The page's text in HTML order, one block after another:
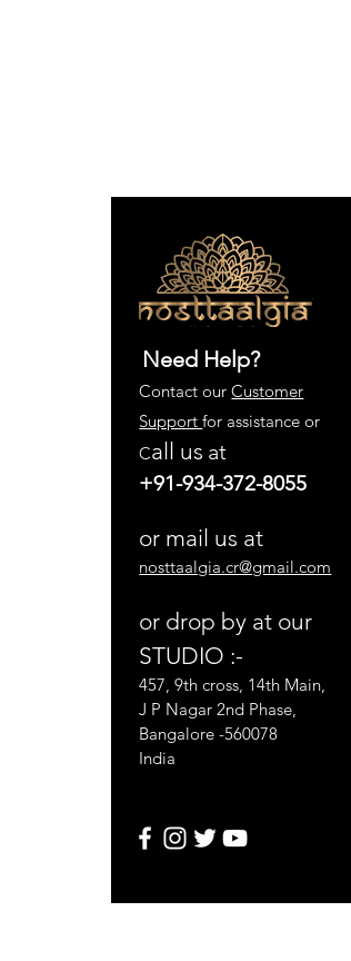
Need Help?
Contact ourCustomer
Supportfor assistance or
Call us at
+91-934-372-8055
or mail us at
nosttaalgia.cr@gmail.com
or drop by at our
STUDIO :-
457, 9th cross, 14th Main,
J P Nagar 2nd Phase,
Bangalore -560078
India